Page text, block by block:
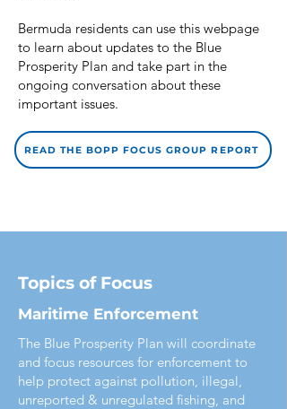
Bermuda residents can use this webpage
to learn about updates to the Blue
Prosperity Plan and take part in the
ongoing conversation about these
important issues.
READ THE BOPP FOCUS GROUP REPORT
Topics of Focus
Maritime Enforcement
The Blue Prosperity Plan will coordinate
and focus resources for enforcement to
help protect against pollution, illegal,
unreported & unregulated fishing, and